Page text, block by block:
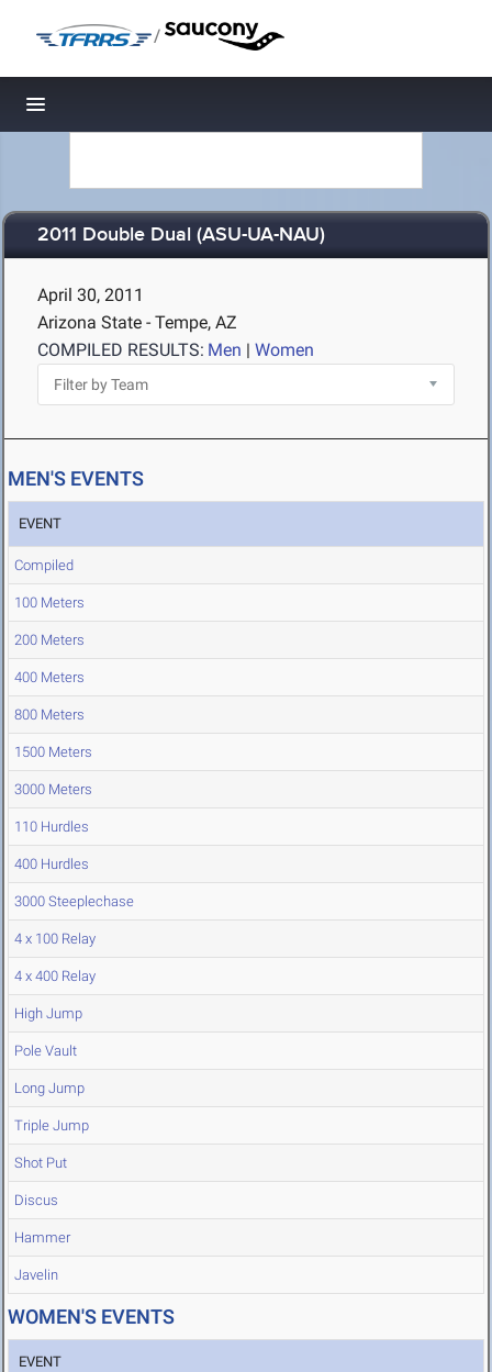
/
Toggle navigation
2011 Double Dual (ASU-UA-NAU)
April 30, 2011
Arizona State - Tempe, AZ
COMPILED RESULTS: Men | Women
MEN'S EVENTS
EVENT
Compiled
100 Meters
200 Meters
400 Meters
800 Meters
1500 Meters
3000 Meters
110 Hurdles
400 Hurdles
3000 Steeplechase
4 x 100 Relay
4 x 400 Relay
High Jump
Pole Vault
Long Jump
Triple Jump
Shot Put
Discus
Hammer
Javelin
WOMEN'S EVENTS
EVENT